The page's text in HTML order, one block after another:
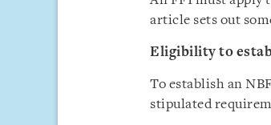
article sets out
Eligibility to
To establish an
stipulated